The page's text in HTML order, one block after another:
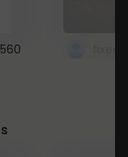
560